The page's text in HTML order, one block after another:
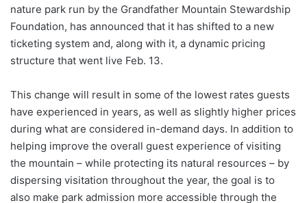
nature park run by the Grandfather Mountain Stewardship
Foundation, has announced that it has shifted to a new
ticketing system and, along with it, a dynamic pricing
structure that went live Feb. 13.
This change will result in some of the lowest rates guests
have experienced in years, as well as slightly higher prices
during what are considered in-demand days. In addition to
helping improve the overall guest experience of visiting
the mountain – while protecting its natural resources – by
dispersing visitation throughout the year, the goal is to
also make park admission more accessible through the